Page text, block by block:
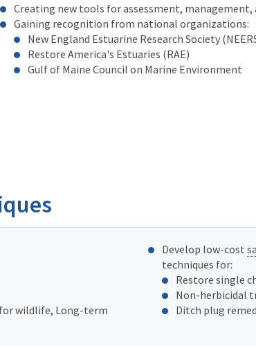
Creating new tools for assessment,
Gaining recognition from national organizations:
New England Estuarine Research Society
Restore America's Estuaries (RAE)
Gulf of Maine Council on Marine Environment
wildlife, Long-term
Develop low-cost
techniques for:
Restore single
Non-herbicidal
Ditch plug